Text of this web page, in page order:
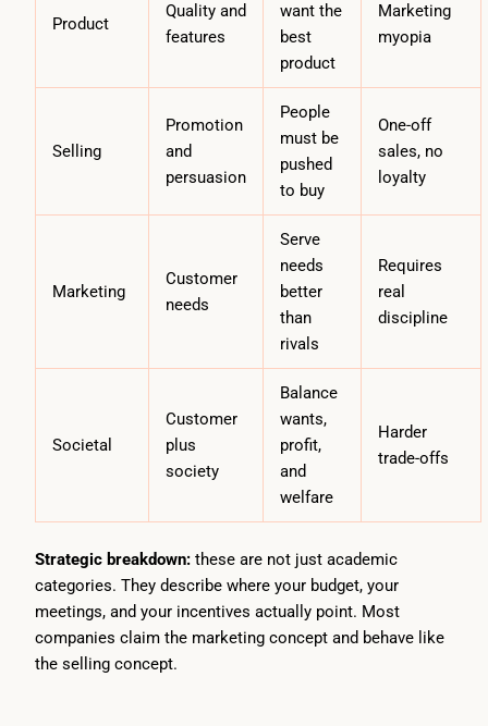
Product
Quality and
features
want the
best
product
Marketing
myopia
Selling
Promotion
and
persuasion
People
must be
pushed
to buy
One-off
sales, no
loyalty
Marketing
Customer
needs
Serve
needs
better
than
rivals
Requires
real
discipline
Societal
Customer
plus
society
Balance
wants,
profit,
and
welfare
Harder
trade-offs
Strategic breakdown: these are not just academic
categories. They describe where your budget, your
meetings, and your incentives actually point. Most
companies claim the marketing concept and behave like
the selling concept.